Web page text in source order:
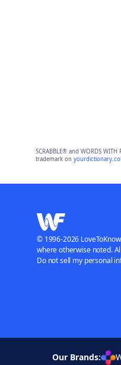
SCRABBLE® and WORDS
trademark on
© 1996-2026
where otherwise noted.
Do not sell my personal
Our Brands: